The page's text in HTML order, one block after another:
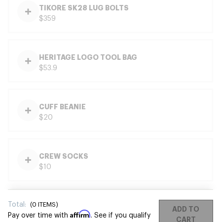
TIKORE SK28 LUG BOLTS
$359
HERITAGE LOGO TOOL BAG
$53.9
CUFF BEANIE
$20
CREW SOCKS
$10
Total: (0 ITEMS)
Pay over time with Affirm. See if you qualify
ADD TO
CART